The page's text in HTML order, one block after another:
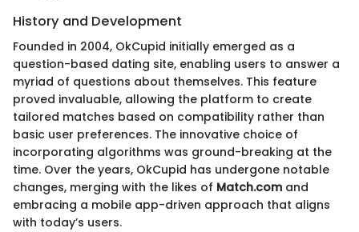
History and Development
Founded in 2004, OkCupid initially emerged as a
question-based dating site, enabling users to answer a
myriad of questions about themselves. This feature
proved invaluable, allowing the platform to create
tailored matches based on compatibility rather than
basic user preferences. The innovative choice of
incorporating algorithms was ground-breaking at the
time. Over the years, OkCupid has undergone notable
changes, merging with the likes of Match.com and
embracing a mobile app-driven approach that aligns
with today’s users.